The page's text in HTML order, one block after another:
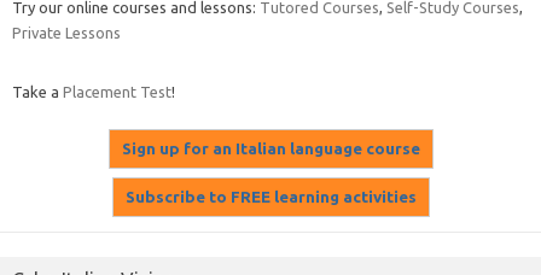
Try our online courses and lessons: Tutored Courses Self-Study Courses
Private Lessons
Take a Placement Test!